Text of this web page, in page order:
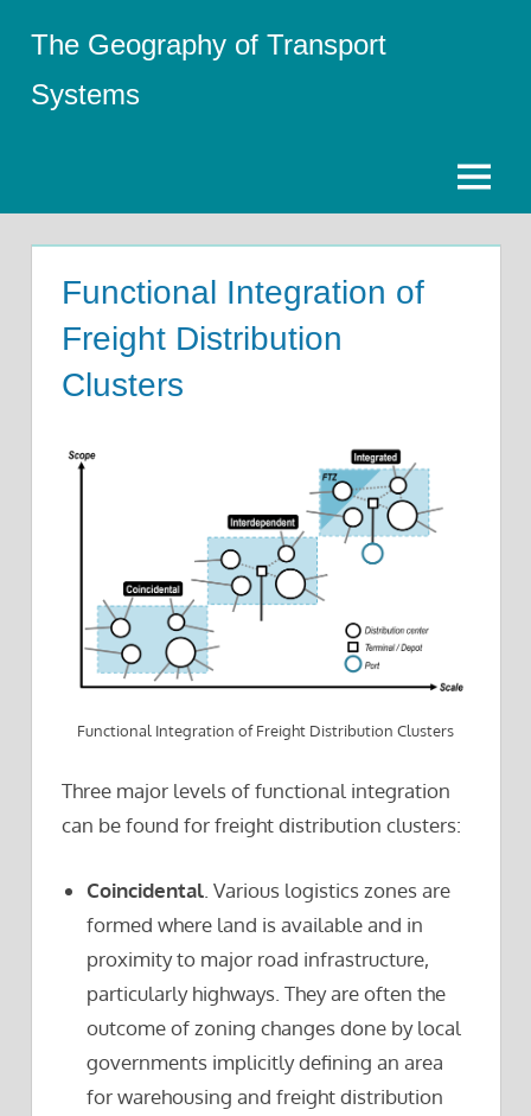
content
The Geography of Transport
Systems
Menu
Functional Integration of
Freight Distribution
Clusters
Functional Integration of Freight Distribution Clusters
Three major levels of functional integration
can be found for freight distribution clusters:
Coincidental . Various logistics zones are
formed where land is available and in
proximity to major road infrastructure,
particularly highways. They are often the
outcome of zoning changes done by local
governments implicitly defining an area
for warehousing and freight distribution